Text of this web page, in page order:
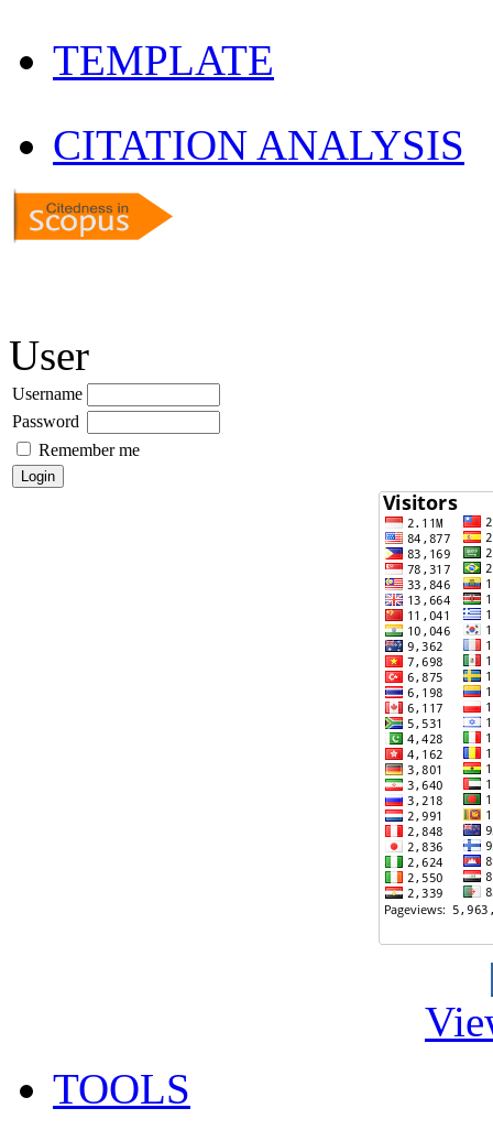
TEMPLATE
CITATION ANALYSIS
User
Username
Password
Remember me
TOOLS